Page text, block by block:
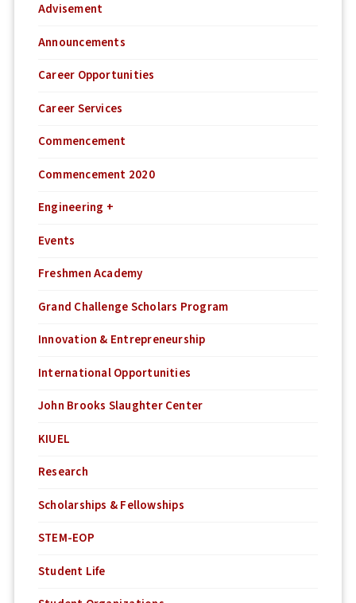
Advisement
Announcements
Career Opportunities
Career Services
Commencement
Commencement 2020
Engineering +
Events
Freshmen Academy
Grand Challenge Scholars Program
Innovation & Entrepreneurship
International Opportunities
John Brooks Slaughter Center
KIUEL
Research
Scholarships & Fellowships
STEM-EOP
Student Life